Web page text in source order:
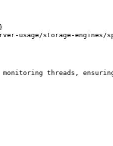
server-usage/storage-
monitoring threads,